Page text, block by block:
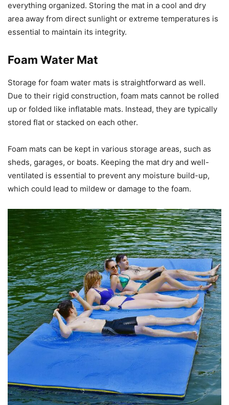
everything organized. Storing the mat in a cool and dry
area away from direct sunlight or extreme temperatures is
essential to maintain its integrity.
Foam Water Mat
Storage for foam water mats is straightforward as well.
Due to their rigid construction, foam mats cannot be rolled
up or folded like inflatable mats. Instead, they are typically
stored flat or stacked on each other.
Foam mats can be kept in various storage areas, such as
sheds, garages, or boats. Keeping the mat dry and well-
ventilated is essential to prevent any moisture build-up,
which could lead to mildew or damage to the foam.